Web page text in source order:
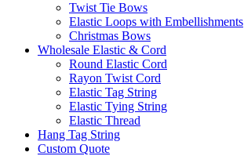
Twist Tie Bows
Elastic Loops with Embellishments
Christmas Bows
Wholesale Elastic & Cord
Round Elastic Cord
Rayon Twist Cord
Elastic Tag String
Elastic Tying String
Elastic Thread
Hang Tag String
Custom Quote